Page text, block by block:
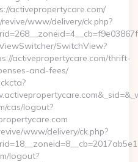
activepropertycare.com/
www/delivery/ck.php?
SwitchView?
activepropertycare.com/thrift-
and-fees/
cas/logout?
www/delivery/ck.php?
logout?